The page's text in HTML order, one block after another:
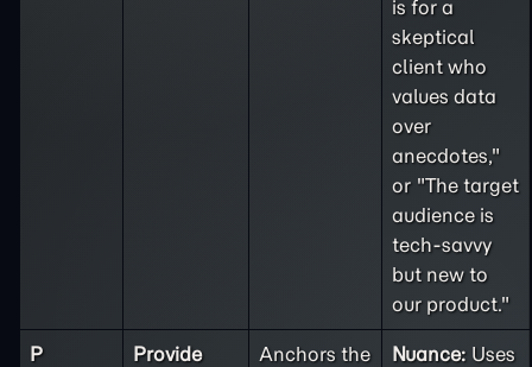
is for a
skeptical
client who
values data
over
anecdotes,"
or "The target
audience is
tech-savvy
but new to
our product."
P
Provide
Anchors the
Nuance: Uses